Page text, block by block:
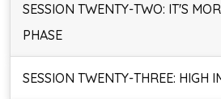
SESSION TWENTY-TWO: IT'S
PHASE
SESSION TWENTY-THREE: HIGH